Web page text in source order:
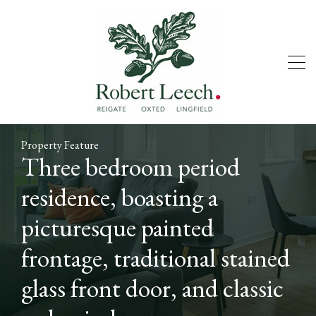
Property Feature
Three bedroom period
residence, boasting a
picturesque painted
frontage, traditional stained
glass front door, and classic